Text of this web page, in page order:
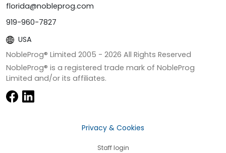
florida@nobleprog.com
919-960-7827
USA
NobleProg® Limited 2005 - 2026 All Rights Reserved
NobleProg® is a registered trade mark of NobleProg
Limited and/or its affiliates.
Privacy & Cookies
Staff login